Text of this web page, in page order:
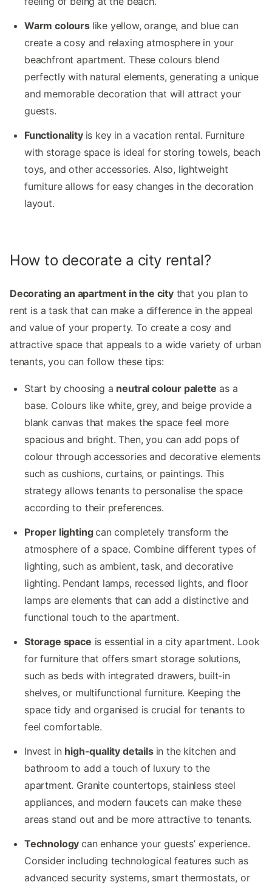
Warm colours like yellow, orange, and blue can
create a cosy and relaxing atmosphere in your
beachfront apartment. These colours blend
perfectly with natural elements, generating a unique
and memorable decoration that will attract your
guests.
Functionality is key in a vacation rental. Furniture
with storage space is ideal for storing towels, beach
toys, and other accessories. Also, lightweight
furniture allows for easy changes in the decoration
layout.
How to decorate a city rental?
Decorating an apartment in the citythat you plan to
rent is a task that can make a difference in the appeal
and value of your property. To create a cosy and
attractive space that appeals to a wide variety of urban
tenants, you can follow these tips:
Start by choosing a neutral colour palette as a
base. Colours like white, grey, and beige provide a
blank canvas that makes the space feel more
spacious and bright. Then, you can add pops of
colour through accessories and decorative elements
such as cushions, curtains, or paintings. This
strategy allows tenants to personalise the space
according to their preferences.
Proper lightingcan completely transform the
atmosphere of a space. Combine different types of
lighting, such as ambient, task, and decorative
lighting. Pendant lamps, recessed lights, and floor
lamps are elements that can add a distinctive and
functional touch to the apartment.
Storage space is essential in a city apartment. Look
for furniture that offers smart storage solutions,
such as beds with integrated drawers, built-in
shelves, or multifunctional furniture. Keeping the
space tidy and organised is crucial for tenants to
feel comfortable.
Invest in high-quality details in the kitchen and
bathroom to add a touch of luxury to the
apartment. Granite countertops, stainless steel
appliances, and modern faucets can make these
areas stand out and be more attractive to tenants.
Technologycan enhance your guests’ experience.
Consider including technological features such as
advanced security systems, smart thermostats, or